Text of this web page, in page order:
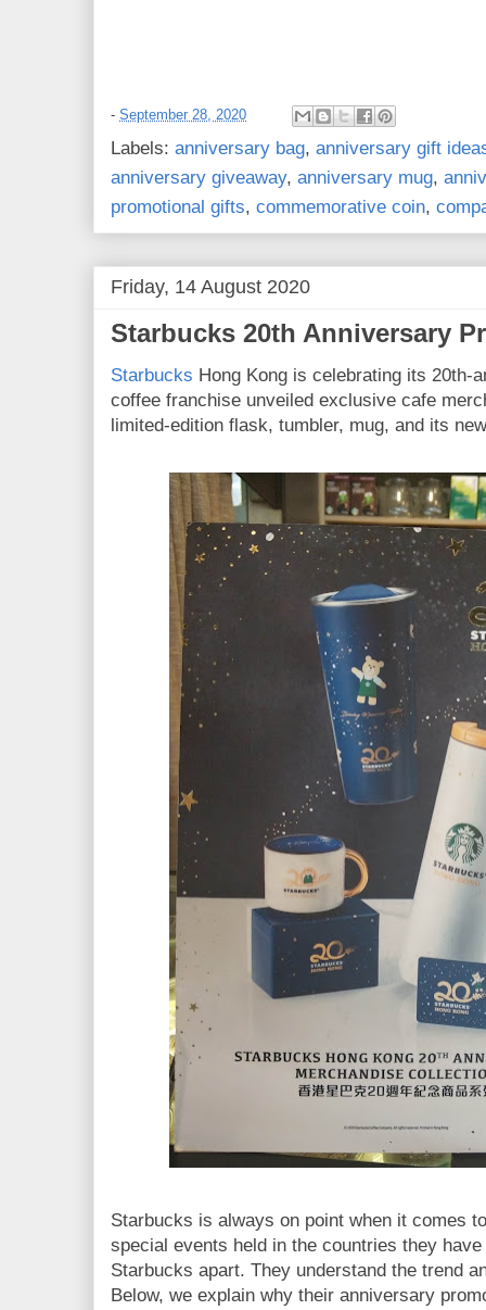
- September 28, 2020
Labels: anniversary bag, anniversary gift
anniversary giveaway, anniversary mug,
promotional gifts, commemorative coin,
Friday, 14 August 2020
Starbucks 20th Anniversary
Starbucks Hong Kong is celebrating its 20th-
coffee franchise unveiled exclusive cafe
limited-edition flask, tumbler, mug, and its
Starbucks is always on point when it comes
special events held in the countries they
Starbucks apart. They understand the trend
Below, we explain why their anniversary